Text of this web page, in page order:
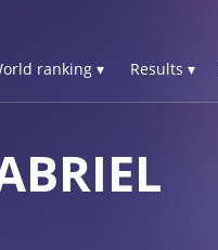
ranking ▾ Results ▾